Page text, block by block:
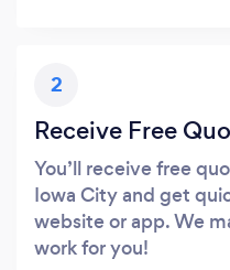
2
Receive Free
You’ll receive free
Iowa City and get
website or app. We
work for you!